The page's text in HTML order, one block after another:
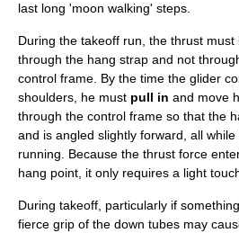
last long 'moon walking' steps.
During the takeoff run, the thrust must
through the hang strap and not
control frame. By the time the glider
shoulders, he must pull in and move
through the control frame so that the
and is angled slightly forward, all
running. Because the thrust force
hang point, it only requires a light
During takeoff, particularly if
fierce grip of the down tubes may